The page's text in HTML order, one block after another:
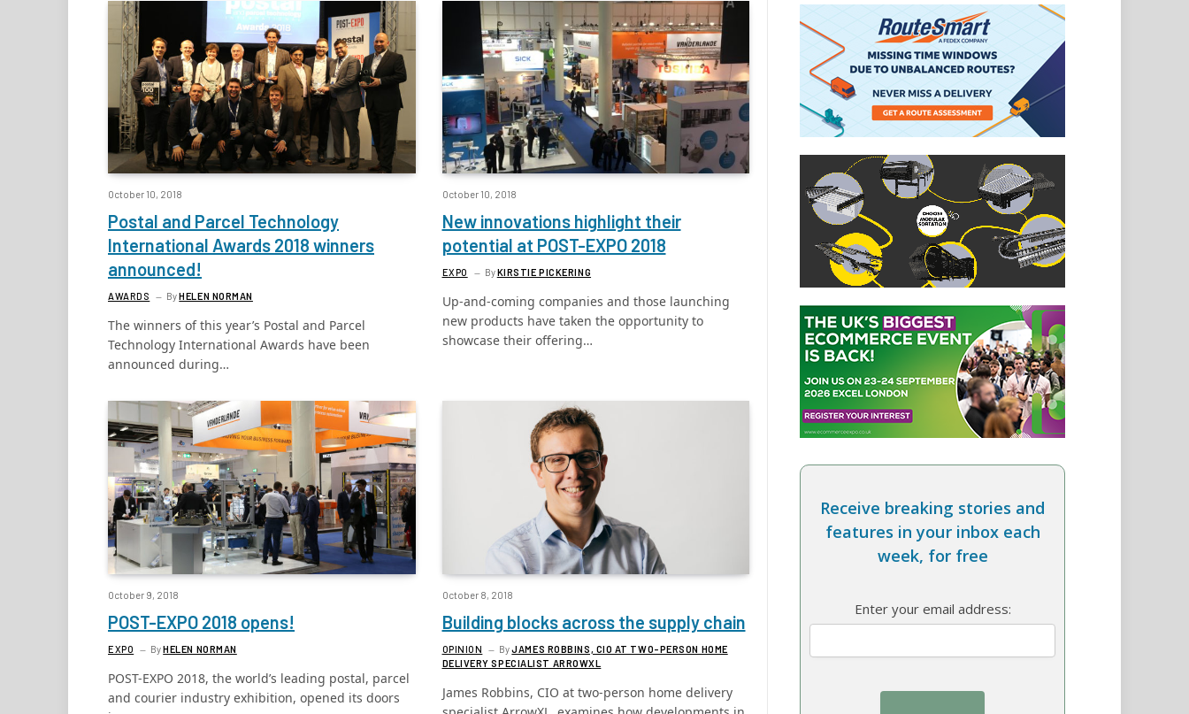
October 10, 2018
Postal and Parcel Technology
International Awards 2018 winners
announced!
AWARDS ByHELEN NORMAN
The winners of this year’s Postal and Parcel
Technology International Awards have been
announced during…
October 10, 2018
New innovations highlight their
potential at POST-EXPO 2018
EXPO ByKIRSTIE PICKERING
Up-and-coming companies and those launching
new products have taken the opportunity to
showcase their offering…
October 9, 2018
POST-EXPO 2018 opens!
EXPO ByHELEN NORMAN
POST-EXPO 2018, the world’s leading postal, parcel
and courier industry exhibition, opened its doors
October 8, 2018
Building blocks across the supply chain
OPINION ByJAMES ROBBINS, CIO AT TWO-PERSON HOME
DELIVERY SPECIALIST ARROWXL
James Robbins, CIO at two-person home delivery
Receive breaking stories and
features in your inbox each
week, for free
Enter your email address: